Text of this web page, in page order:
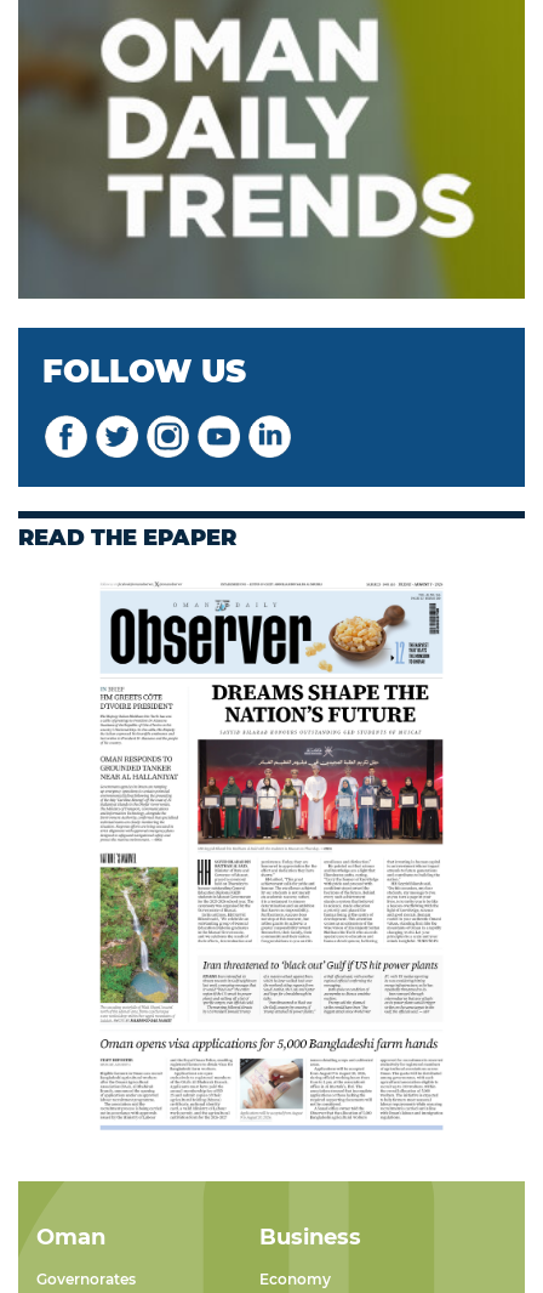
FOLLOW US
READ THE EPAPER
Oman
Governorates
Business
Economy